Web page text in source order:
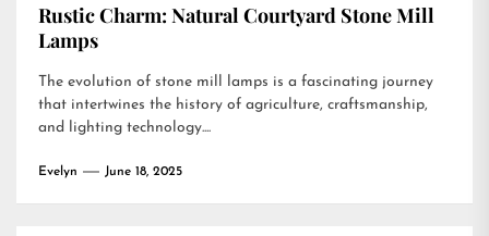
Rustic Charm: Natural Courtyard Stone Mill
Lamps
The evolution of stone mill lamps is a fascinating journey
that intertwines the history of agriculture, craftsmanship,
and lighting technology....
Evelyn June 18, 2025